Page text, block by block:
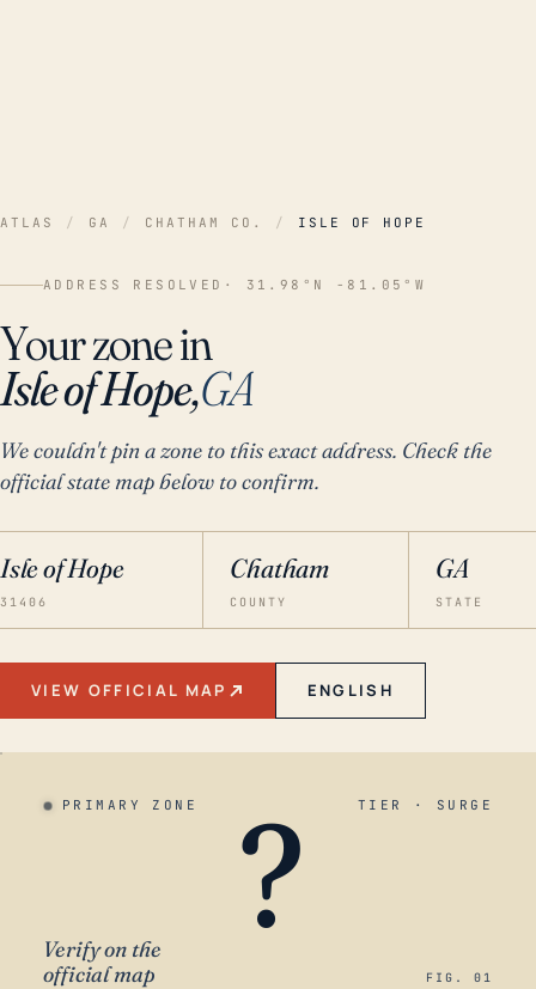
ATLAS / GA / CHATHAM CO. / ISLE OF HOPE
ADDRESS RESOLVED · 31.98°N -81.05°W
Your zone in
Isle of Hope,GA
We couldn't pin a zone to this exact address. Check the
official state map below to confirm.
Isle of Hope
31406
Chatham
COUNTY
GA
STATE
VIEW OFFICIAL MAP ENGLISH
PRIMARY ZONE TIER · SURGE
?
Verify on the
official map
FIG. 01